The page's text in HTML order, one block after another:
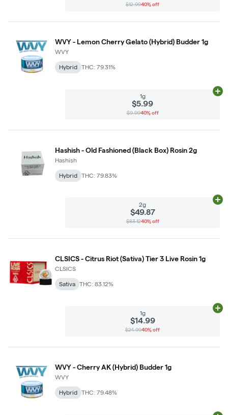
$12.9940% off
WVY - Lemon Cherry Gelato (Hybrid) Budder 1g
WVY
Hybrid THC: 79.31%
1g
$5.99
$9.9940% off
Hashish - Old Fashioned (Black Box) Rosin 2g
Hashish
Hybrid THC: 79.83%
2g
$49.87
$83.1240% off
CLSICS - Citrus Riot (Sativa) Tier 3 Live Rosin 1g
CLSICS
Sativa THC: 83.12%
1g
$14.99
$24.9940% off
WVY - Cherry AK (Hybrid) Budder 1g
WVY
Hybrid THC: 79.48%